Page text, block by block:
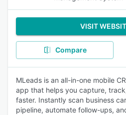
VISIT
Compare
MLeads is an all-in-one mobile
app that helps you capture,
faster. Instantly scan business
pipeline, automate follow-ups,